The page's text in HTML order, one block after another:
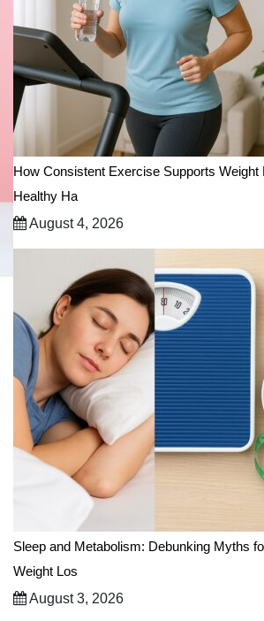
How Consistent Exercise Supports Weight
Healthy Ha
August 4, 2026
Sleep and Metabolism: Debunking Myths
Weight Los
August 3, 2026